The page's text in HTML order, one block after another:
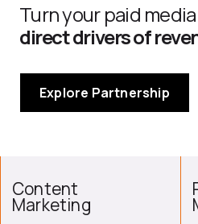
Turn your paid
direct drivers of
Explore Partnership
Content
Marketing